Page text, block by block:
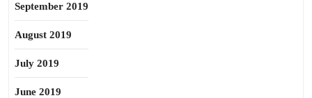
September 2019
August 2019
July 2019
June 2019